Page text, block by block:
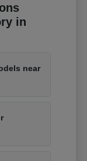
in
near